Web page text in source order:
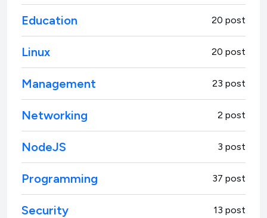
Education 20 post
Linux 20 post
Management 23 post
Networking 2 post
NodeJS 3 post
Programming 37 post
Security 13 post